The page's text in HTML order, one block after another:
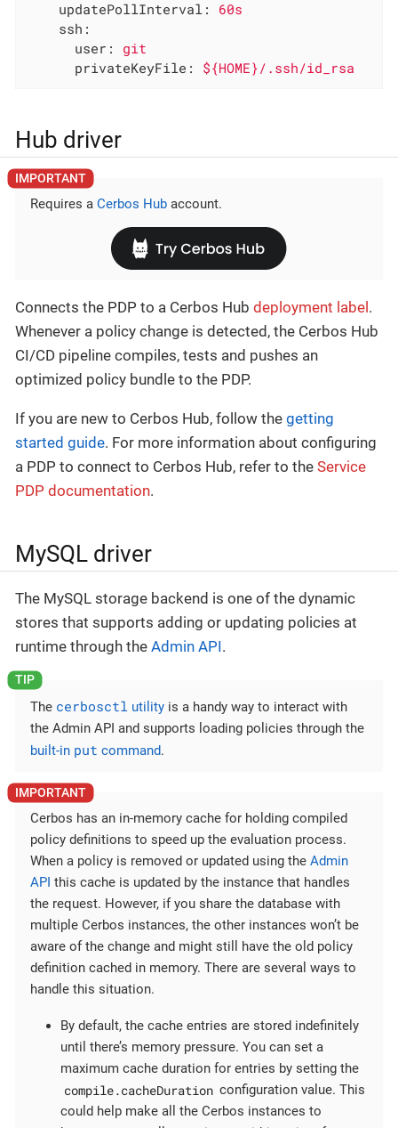
updatePollInterval:
60s
ssh:
user:
git
privateKeyFile:
${HOME}/.ssh/id_rsa
Hub driver
Requires a Cerbos Hub account.
Connects the PDP to a Cerbos Hub deployment label .
Whenever a policy change is detected, the Cerbos Hub
CI/CD pipeline compiles, tests and pushes an
optimized policy bundle to the PDP.
If you are new to Cerbos Hub, follow the getting
started guide. For more information about configuring
a PDP to connect to Cerbos Hub, refer to the Service
PDP documentation.
MySQL driver
The MySQL storage backend is one of the dynamic
stores that supports adding or updating policies at
runtime through the Admin API.
The cerbosctl utility is a handy way to interact with
the Admin API and supports loading policies through the
built-in put command.
Cerbos has an in-memory cache for holding compiled
policy definitions to speed up the evaluation process.
When a policy is removed or updated using the Admin
API this cache is updated by the instance that handles
the request. However, if you share the database with
multiple Cerbos instances, the other instances won’t be
aware of the change and might still have the old policy
definition cached in memory. There are several ways to
handle this situation.
By default, the cache entries are stored indefinitely
until there’s memory pressure. You can set a
maximum cache duration for entries by setting the
compile.cacheDuration configuration value. This
could help make all the Cerbos instances to